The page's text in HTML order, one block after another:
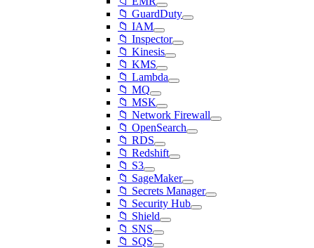
📁 GuardDuty
📁 IAM
📁 Inspector
📁 Kinesis
📁 KMS
📁 Lambda
📁 MQ
📁 MSK
📁 Network Firewall
📁 OpenSearch
📁 RDS
📁 Redshift
📁 S3
📁 SageMaker
📁 Secrets Manager
📁 Security Hub
📁 Shield
📁 SNS
📁 SQS